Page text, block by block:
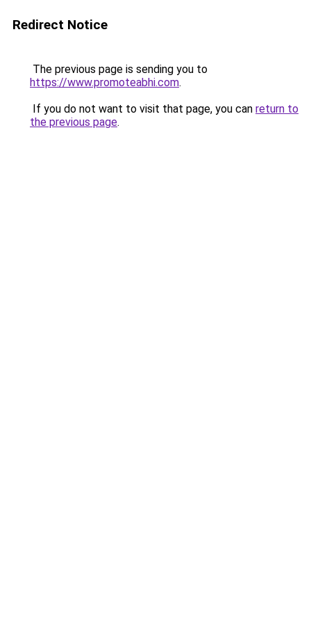
Redirect Notice
The previous page is sending you to
https://www.promoteabhi.com.
If you do not want to visit that page, you can return to
the previous page.